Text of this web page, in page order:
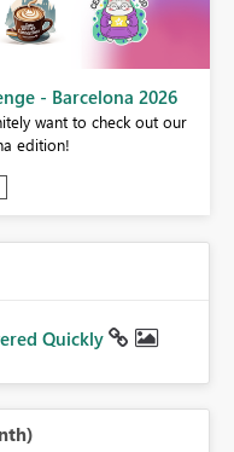
- Barcelona 2026
want to check out our
edition!
Quickly